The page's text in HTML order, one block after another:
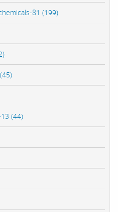
81 (199)
(44)